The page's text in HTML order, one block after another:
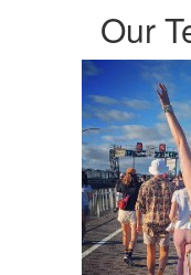
Our